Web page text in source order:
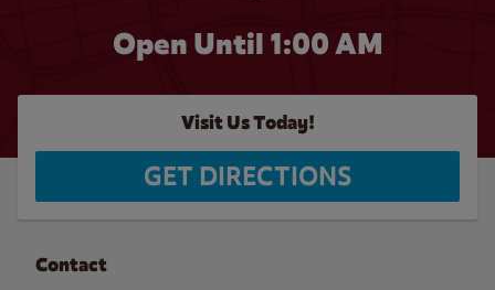
Open Until 1:00 AM
Visit Us Today!
GET DIRECTIONS
Contact